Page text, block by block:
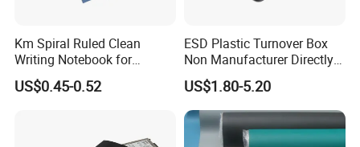
Km Spiral Ruled Clean
Writing Notebook for
Cleanroom Writing Use Dust
Free
US$0.45-0.52
ESD Plastic Turnover Box
Non Manufacturer Directly
Supply Antistatic Container
US$1.80-5.20